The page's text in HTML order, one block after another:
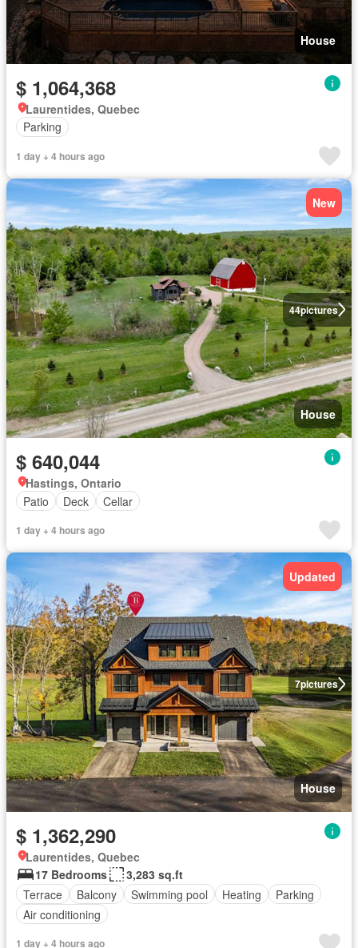
House
$ 1,064,368
Laurentides, Quebec
Parking
1 day + 4 hours ago
44pictures
New
House
$ 640,044
Hastings, Ontario
Patio
Deck Cellar
1 day + 4 hours ago
7pictures
Updated
House
$ 1,362,290
Laurentides, Quebec
17 Bedrooms
3,283 sq.ft
Terrace
Balcony Swimming pool Heating
Parking
Air conditioning
1 day + 4 hours ago